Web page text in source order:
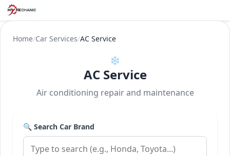
Home/Car Services/AC Service
❄️
AC Service
Air conditioning repair and maintenance
🔍 Search Car Brand